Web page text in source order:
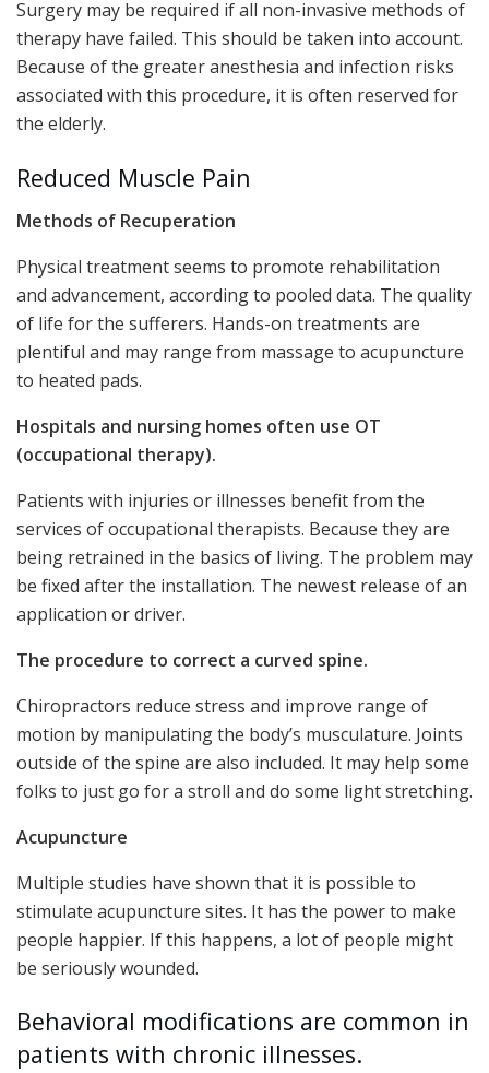
Surgery may be required if all non-invasive methods of
therapy have failed. This should be taken into account.
Because of the greater anesthesia and infection risks
associated with this procedure, it is often reserved for
the elderly.
Reduced Muscle Pain
Methods of Recuperation
Physical treatment seems to promote rehabilitation
and advancement, according to pooled data. The quality
of life for the sufferers. Hands-on treatments are
plentiful and may range from massage to acupuncture
to heated pads.
Hospitals and nursing homes often use OT
(occupational therapy).
Patients with injuries or illnesses benefit from the
services of occupational therapists. Because they are
being retrained in the basics of living. The problem may
be fixed after the installation. The newest release of an
application or driver.
The procedure to correct a curved spine.
Chiropractors reduce stress and improve range of
motion by manipulating the body’s musculature. Joints
outside of the spine are also included. It may help some
folks to just go for a stroll and do some light stretching.
Acupuncture
Multiple studies have shown that it is possible to
stimulate acupuncture sites. It has the power to make
people happier. If this happens, a lot of people might
be seriously wounded.
Behavioral modifications are common in
patients with chronic illnesses.